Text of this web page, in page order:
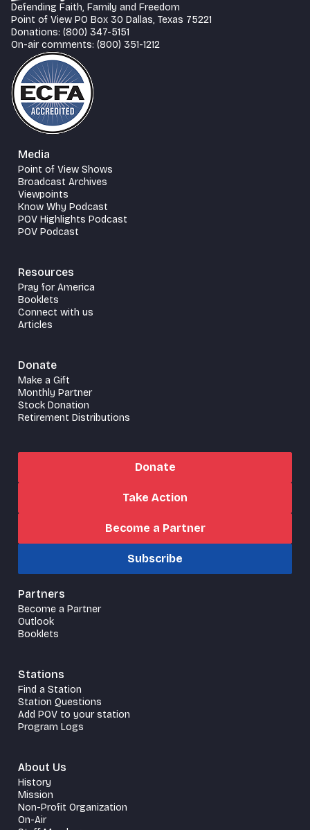
Defending Faith, Family and Freedom
Point of View PO Box 30 Dallas, Texas 75221
Donations: (800) 347-5151
On-air comments: (800) 351-1212
Media
Point of View Shows
Broadcast Archives
Viewpoints
Know Why Podcast
POV Highlights Podcast
POV Podcast
Resources
Pray for America
Booklets
Connect with us
Articles
Donate
Make a Gift
Monthly Partner
Stock Donation
Retirement Distributions
Donate
Take Action
Become a Partner
Subscribe
Partners
Become a Partner
Outlook
Booklets
Stations
Find a Station
Station Questions
Add POV to your station
Program Logs
About Us
History
Mission
Non-Profit Organization
On-Air